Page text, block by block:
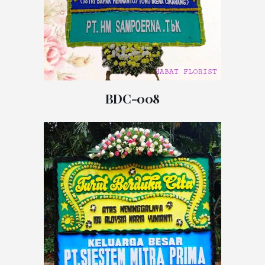
BDC-008